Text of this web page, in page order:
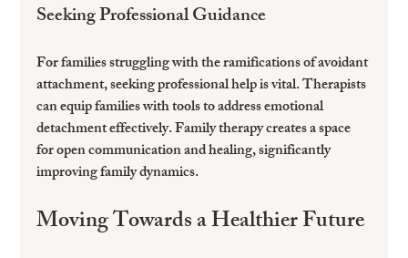
Seeking Professional Guidance
For families struggling with the ramifications of avoidant
attachment, seeking professional help is vital. Therapists
can equip families with tools to address emotional
detachment effectively. Family therapy creates a space
for open communication and healing, significantly
improving family dynamics.
Moving Towards a Healthier Future